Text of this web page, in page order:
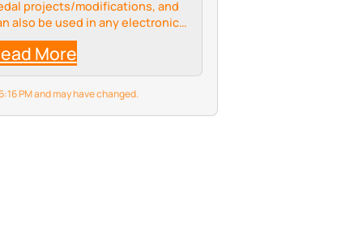
projects/modifications, and
also be used in any electronic
More
PM and may have changed.